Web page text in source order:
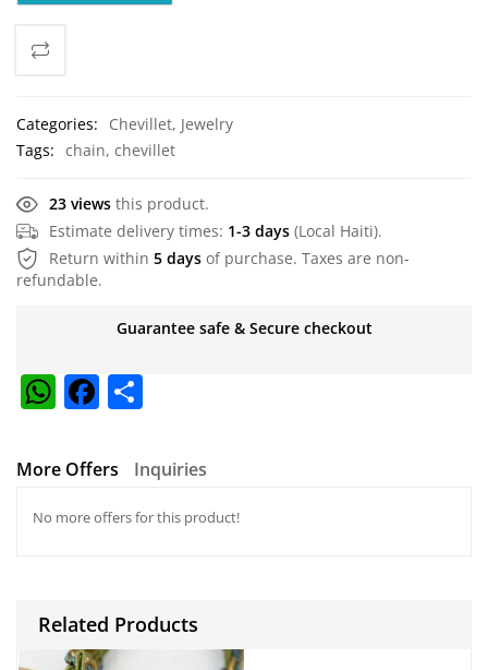
Categories: Chevillet, Jewelry
Tags: chain, chevillet
23 views this product.
Estimate delivery times: 1-3 days (Local Haiti).
Return within 5 days of purchase. Taxes are non-
refundable.
Guarantee safe & Secure checkout
W
at
A
F
c
b
k
ar
e
More Offers Inquiries
No more offers for this product!
Related Products